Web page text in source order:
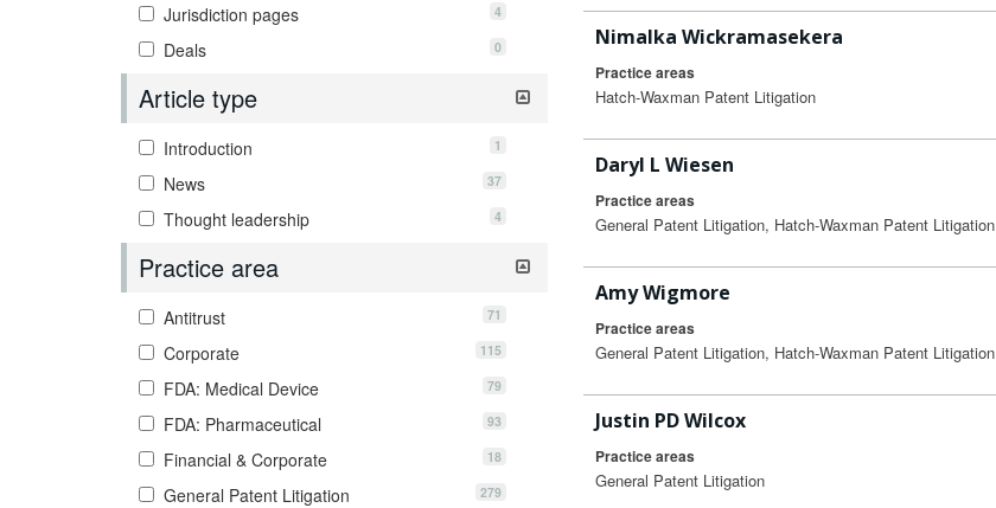
Jurisdiction pages 4
Deals 0
Article type
1
Introduction
37
News
4
Thought leadership
Practice area
71
Antitrust
115
Corporate
79
FDA: Medical Device
93
FDA: Pharmaceutical
18
Financial & Corporate
279
General Patent Litigation
Nimalka Wickramasekera
Practice areas
Hatch-Waxman Patent Litigation
Daryl L Wiesen
Practice areas
General Patent Litigation, Hatch-Waxman Patent Litigation
Amy Wigmore
Practice areas
General Patent Litigation, Hatch-Waxman Patent Litigation
Justin PD Wilcox
Practice areas
General Patent Litigation